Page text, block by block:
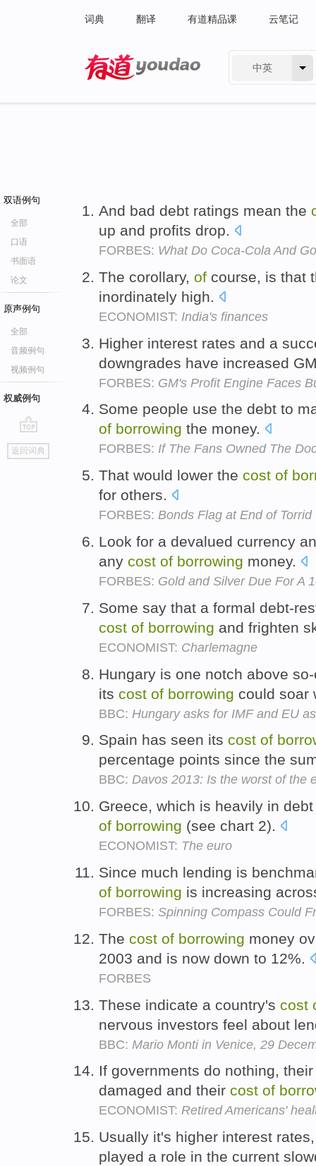
词典 翻译 有道精品课 云笔记
中英
双语例句
全部
口语
书面语
论文
原声例句
全部
音频例句
视频例句
权威例句
go
top
返回词典
And bad debt ratings mean the
up and profits drop.
FORBES: What Do Coca-Cola And
The corollary, of course, is that
inordinately high.
ECONOMIST: India's finances
Higher interest rates and a
downgrades have increased
FORBES: GM's Profit Engine Faces
Some people use the debt to
of borrowing the money.
FORBES: If The Fans Owned The
That would lower the cost of
for others.
FORBES: Bonds Flag at End of Torrid
Look for a devalued currency
any cost of borrowing money.
FORBES: Gold and Silver Due For A
Some say that a formal debt-
cost of borrowing and frighten
ECONOMIST: Charlemagne
Hungary is one notch above
its cost of borrowing could soar
BBC: Hungary asks for IMF and EU
Spain has seen its cost of
percentage points since the
BBC: Davos 2013: Is the worst of the
Greece, which is heavily in
of borrowing (see chart 2).
ECONOMIST: The euro
Since much lending is
of borrowing is increasing
FORBES: Spinning Compass Could
The cost of borrowing money
2003 and is now down to 12%.
FORBES
These indicate a country's cost
nervous investors feel about
BBC: Mario Monti in Venice, 29
If governments do nothing,
damaged and their cost of
ECONOMIST: Retired Americans'
Usually it's higher interest
played a role in the current